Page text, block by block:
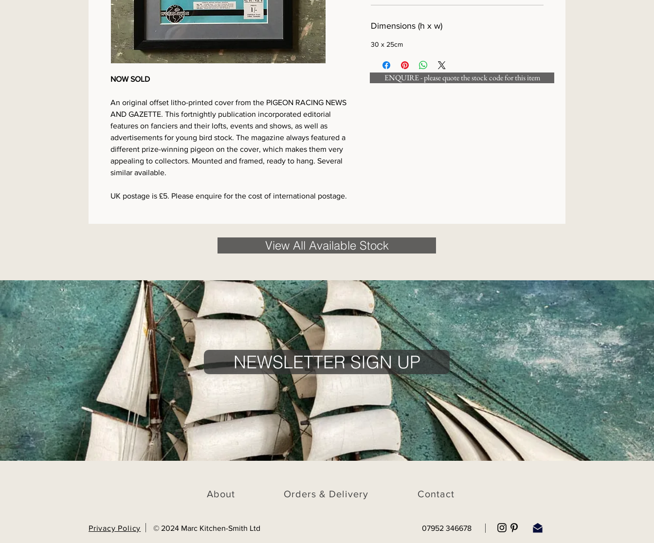
NOW SOLD
An original offset litho-printed cover from the PIGEON RACING NEWS
AND GAZETTE. This fortnightly publication incorporated editorial
features on fanciers and their lofts, events and shows, as well as
advertisements for young bird stock. The magazine always featured a
different prize-winning pigeon on the cover, which makes them very
appealing to collectors. Mounted and framed, ready to hang. Several
similar available.
UK postage is £5. Please enquire for the cost of international postage.
Dimensions (h x w)
30 x 25cm
ENQUIRE - please quote the stock code for this item
View All Available Stock
NEWSLETTER SIGN UP
About Orders & Delivery Contact
Privacy Policy © 2024 Marc Kitchen-Smith Ltd 07952 346678